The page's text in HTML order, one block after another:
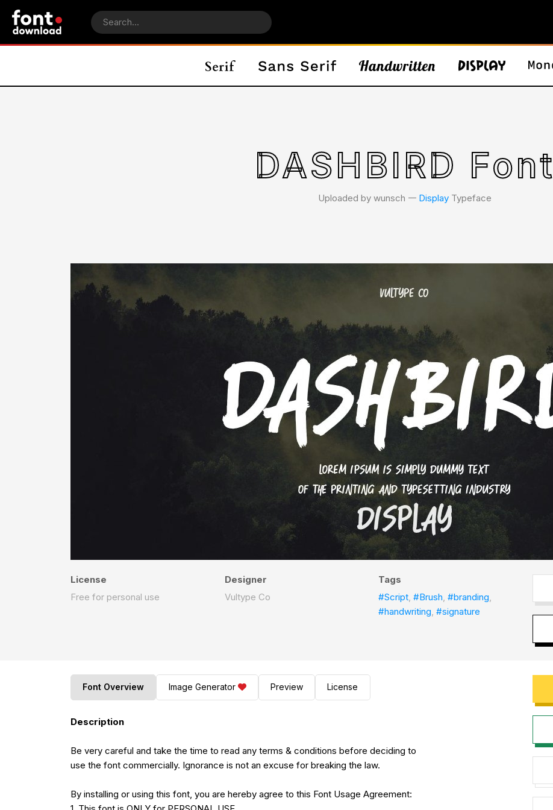
DASHBIRD Font
Uploaded by wunsch 𑁋 Display Typeface
License
Free for personal use
Designer
Vultype Co
Tags
#Script,#Brush,#branding,
#handwriting,#signature
Font Overview Image Generator Preview License
Description
Be very careful and take the time to read any terms & conditions before deciding to
use the font commercially. Ignorance is not an excuse for breaking the law.
By installing or using this font, you are hereby agree to this Font Usage Agreement: